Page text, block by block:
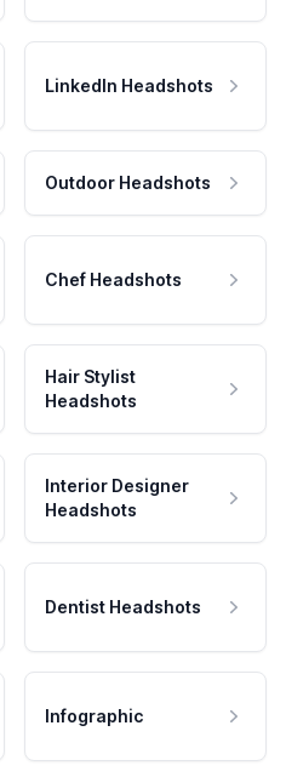
LinkedIn Headshots
Outdoor Headshots
Chef Headshots
Hair Stylist
Headshots
Interior Designer
Headshots
Dentist Headshots
Infographic